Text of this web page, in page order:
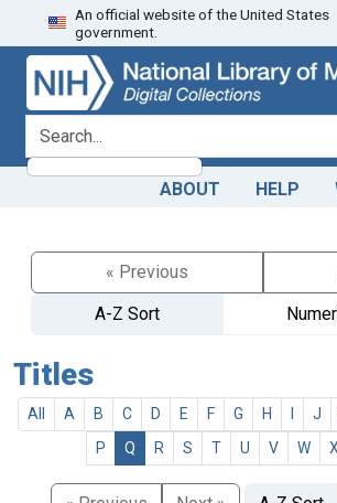
Skip
to
search
Skip to
main
content
An official website of the United States
government.
search for
ABOUT HELP
« Previous
A-Z Sort
Titles
All A B C D E F G H J
P
Q R S T U V W X